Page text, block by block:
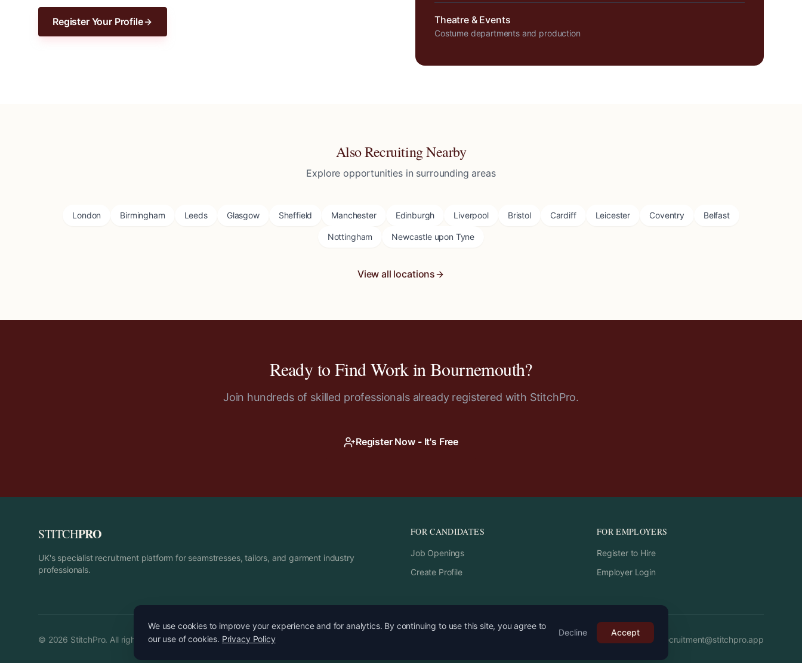
Register Your Profile Theatre & Events
Costume departments and production
Also Recruiting Nearby
Explore opportunities in surrounding areas
London Birmingham Leeds Glasgow Sheffield Manchester Edinburgh Liverpool Bristol Cardiff Leicester Coventry Belfast
Nottingham Newcastle upon Tyne
View all locations
Ready to Find Work inBournemouth?
Join hundreds of skilled professionals already registered with StitchPro.
Register Now - It's Free
STITCHPRO
UK's specialist recruitment platform for seamstresses, tailors, and garment industry
professionals.
FOR CANDIDATES
Job Openings
Create Profile
FOR EMPLOYERS
Register to Hire
Employer Login
© 2026 StitchPro. All rights reserved. Email: recruitment@stitchpro.app
We use cookies to improve your experience and for analytics. By continuing to use this site, you agree to
our use of cookies. Privacy Policy
Decline Accept